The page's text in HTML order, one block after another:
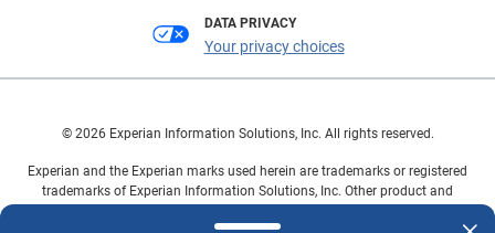
DATA PRIVACY
Your privacy choices
© 2026 Experian Information Solutions, Inc. All rights reserved.
Experian and the Experian marks used herein are trademarks or registered
trademarks of Experian Information Solutions, Inc. Other product and